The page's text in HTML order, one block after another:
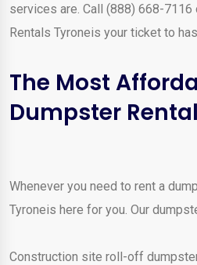
services are. Call (888) 668-
Rentals Tyroneis your ticket to
The Most
Dumpster
Whenever you need to rent a
Tyroneis here for you. Our
Construction site roll-off